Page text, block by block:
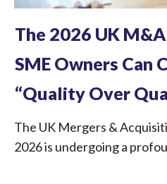
The 2026 UK
SME Owners Can
“Quality Over
The UK Mergers &
2026 is undergoing a